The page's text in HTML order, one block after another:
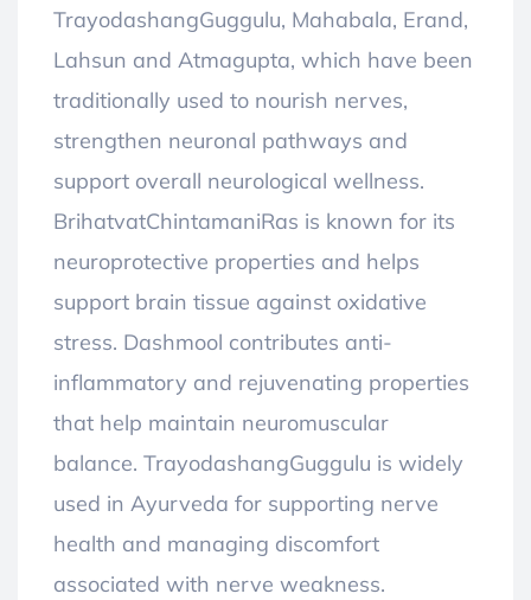
TrayodashangGuggulu, Mahabala, Erand,
Lahsun and Atmagupta, which have been
traditionally used to nourish nerves,
strengthen neuronal pathways and
support overall neurological wellness.
BrihatvatChintamaniRas is known for its
neuroprotective properties and helps
support brain tissue against oxidative
stress. Dashmool contributes anti-
inflammatory and rejuvenating properties
that help maintain neuromuscular
balance. TrayodashangGuggulu is widely
used in Ayurveda for supporting nerve
health and managing discomfort
associated with nerve weakness.